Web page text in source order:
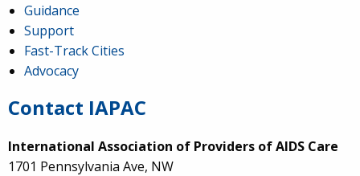
Guidance
Support
Fast-Track Cities
Advocacy
Contact IAPAC
International Association of Providers of AIDS Care
1701 Pennsylvania Ave, NW